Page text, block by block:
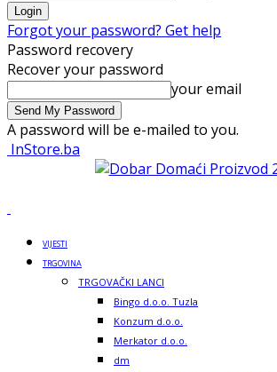
Forgot your password? Get help
Password recovery
Recover your password
your email
A password will be e-mailed to you.
InStore.ba
VIJESTI
TRGOVINA
TRGOVAČKI LANCI
Bingo d.o.o. Tuzla
Konzum d.o.o.
Merkator d.o.o.
dm